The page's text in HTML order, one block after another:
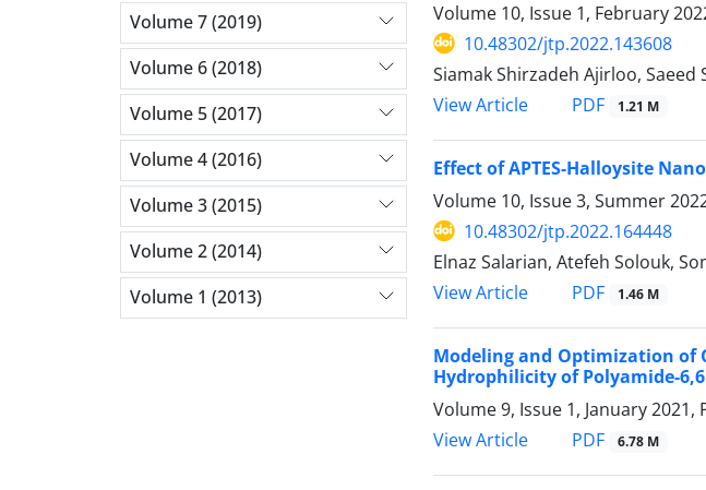
Volume 10, Issue 1, February
10.48302/jtp.2022.143608
Siamak Shirzadeh Ajirloo,
View Article
PDF 1.21 M
Effect of APTES-Halloysite
Volume 10, Issue 3, Summer
10.48302/jtp.2022.164448
Elnaz Salarian, Atefeh Solouk,
View Article
PDF 1.46 M
Modeling and Optimization of
Hydrophilicity of Polyamide-
Volume 9, Issue 1, January 2021,
View Article
PDF 6.78 M
Volume 7 (2019)
Volume 6 (2018)
Volume 5 (2017)
Volume 4 (2016)
Volume 3 (2015)
Volume 2 (2014)
Volume 1 (2013)